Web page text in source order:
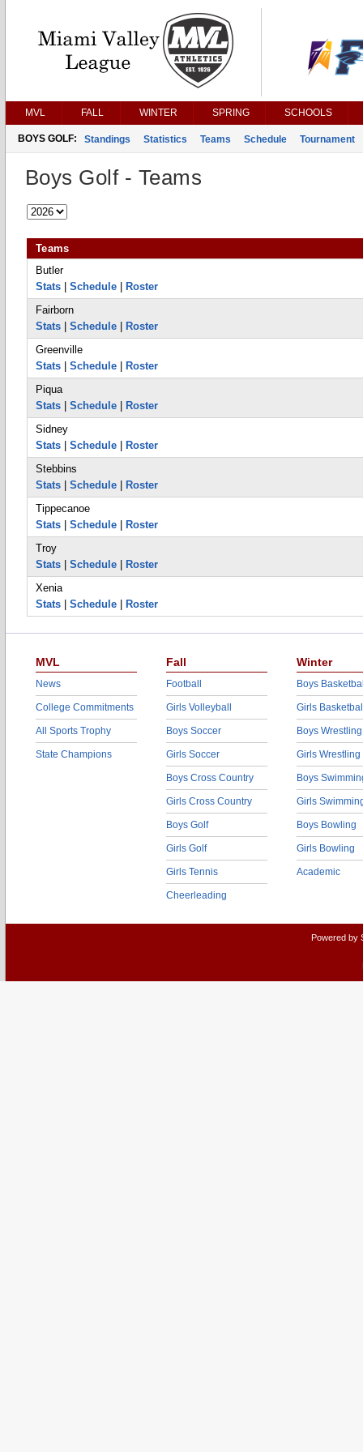
MVL FALL WINTER SPRING SCHOOLS
BOYS GOLF: Standings Statistics Teams Schedule Tournament
Boys Golf - Teams
Teams
Butler
Stats
Schedule
Roster
Fairborn
Stats
Schedule
Roster
Greenville
Stats
Schedule
Roster
Piqua
Stats
Schedule
Roster
Sidney
Stats
Schedule
Roster
Stebbins
Stats
Schedule
Roster
Tippecanoe
Stats
Schedule
Roster
Troy
Stats
Schedule
Roster
Xenia
Stats
Schedule Roster
MVL
News
College Commitments
All Sports Trophy
State Champions
Fall
Football
Girls Volleyball
Boys Soccer
Girls Soccer
Boys Cross Country
Girls Cross Country
Boys Golf
Girls Golf
Girls Tennis
Cheerleading
Winter
Boys
Girls
Boys Wrestling
Girls Wrestling
Boys
Girls
Boys Bowling
Girls Bowling
Academic
Powered by